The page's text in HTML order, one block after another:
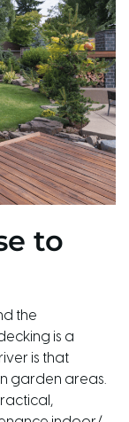
to
the
is a
is that
garden areas.